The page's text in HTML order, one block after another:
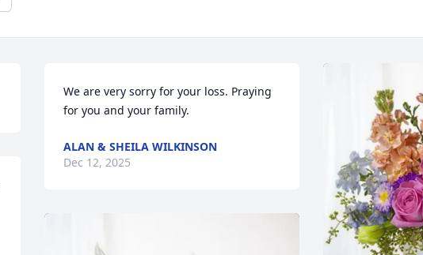
We are very sorry for your loss. Praying
for you and your family.
ALAN & SHEILA WILKINSON
Dec 12, 2025